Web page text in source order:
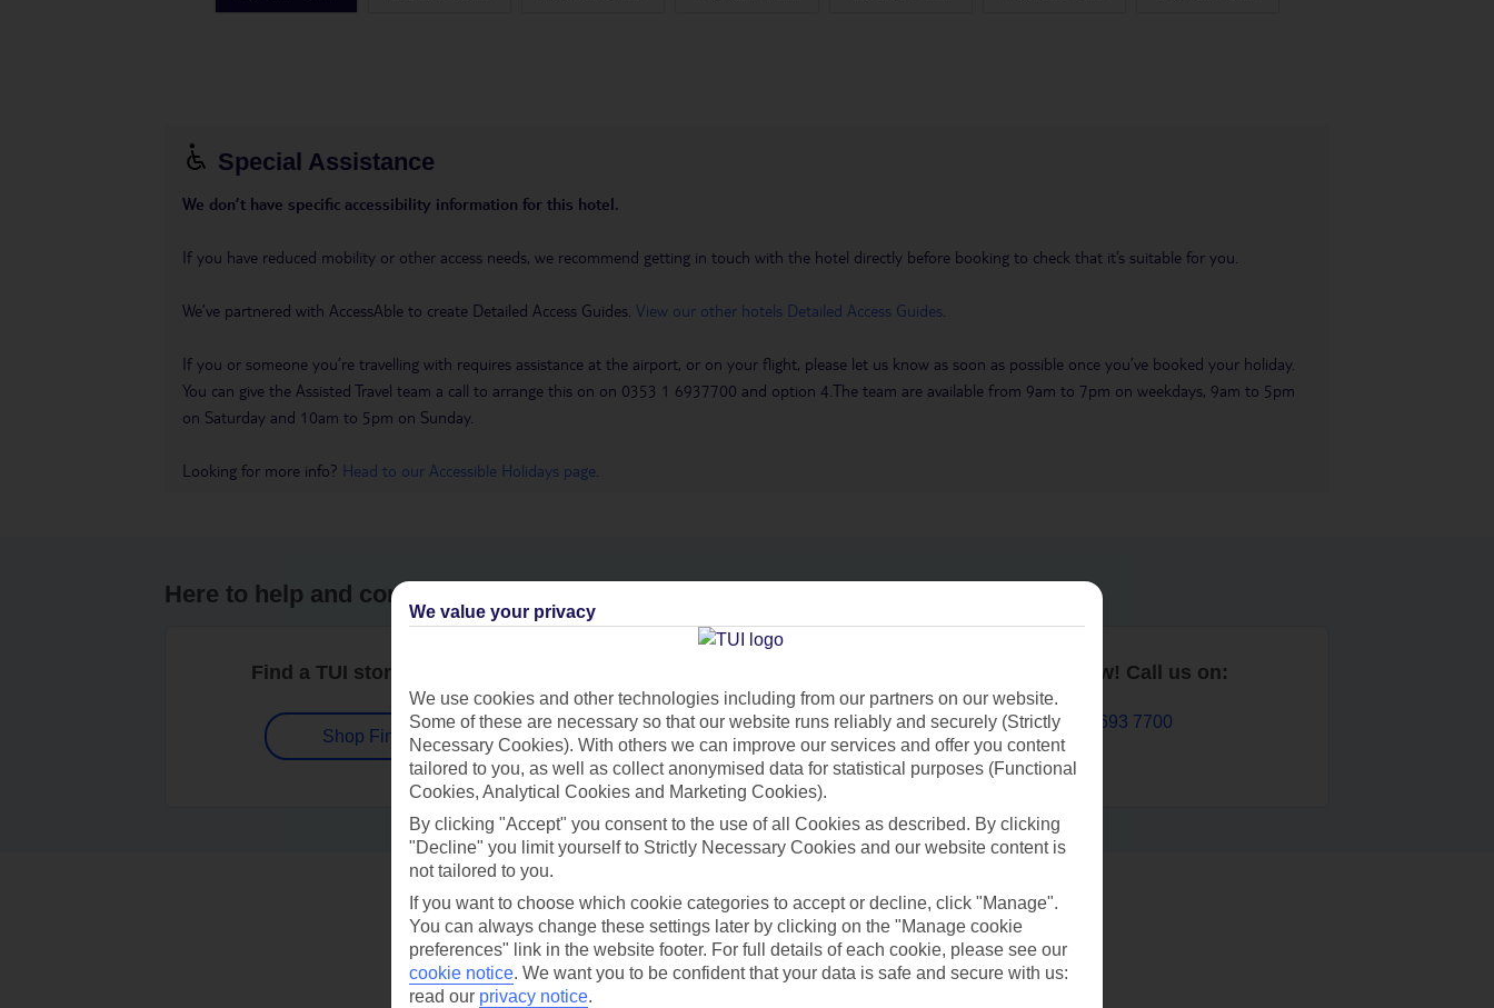
Special Assistance
We don’t have specific accessibility information for this hotel.
If you have reduced mobility or other access needs, we recommend getting in touch with the hotel directly before booking to check that it’s suitable for you.
We’ve partnered with AccessAble to create Detailed Access Guides. View our other hotels Detailed Access Guides
If you or someone you’re travelling with requires assistance at the airport, or on your flight, please let us know as soon as possible once you’ve booked your holiday.
You can give the Assisted Travel team a call to arrange this on on 0353 1 6937700 and option 4.The team are available from 9am to 7pm on weekdays, 9am to 5pm
on Saturday and 10am to 5pm on Sunday.
Looking for more info? Head to our Accessible Holidays page
Here to help and connect with you
Find a TUI store near you
Shop Finder
Contact us
Book now! Call us on:
01 693 7700
Can’t find what you’re looking for?
We value your privacy
We use cookies and other technologies including from our partners on our website.
Some of these are necessary so that our website runs reliably and securely (Strictly
Necessary Cookies). With others we can improve our services and offer you content
tailored to you, as well as collect anonymised data for statistical purposes (Functional
Cookies, Analytical Cookies and Marketing Cookies).
By clicking "Accept" you consent to the use of all Cookies as described. By clicking
"Decline" you limit yourself to Strictly Necessary Cookies and our website content is
not tailored to you.
If you want to choose which cookie categories to accept or decline, click "Manage".
You can always change these settings later by clicking on the "Manage cookie
preferences" link in the website footer. For full details of each cookie, please see our
cookie notice. We want you to be confident that your data is safe and secure with us:
read our privacy notice.